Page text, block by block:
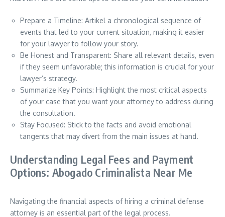
Prepare a Timeline: Artikel a chronological sequence of
events that led to your current situation, making it easier
for your lawyer to follow your story.
Be Honest and Transparent: Share all relevant details, even
if they seem unfavorable; this information is crucial for your
lawyer’s strategy.
Summarize Key Points: Highlight the most critical aspects
of your case that you want your attorney to address during
the consultation.
Stay Focused: Stick to the facts and avoid emotional
tangents that may divert from the main issues at hand.
Understanding Legal Fees and Payment
Options: Abogado Criminalista Near Me
Navigating the financial aspects of hiring a criminal defense
attorney is an essential part of the legal process.